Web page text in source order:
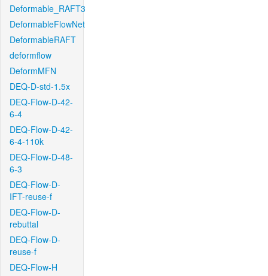
Deformable_RAFT3
DeformableFlowNet
DeformableRAFT
deformflow
DeformMFN
DEQ-D-std-1.5x
DEQ-Flow-D-42-
6-4
DEQ-Flow-D-42-
6-4-110k
DEQ-Flow-D-48-
6-3
DEQ-Flow-D-
IFT-reuse-f
DEQ-Flow-D-
rebuttal
DEQ-Flow-D-
reuse-f
DEQ-Flow-H